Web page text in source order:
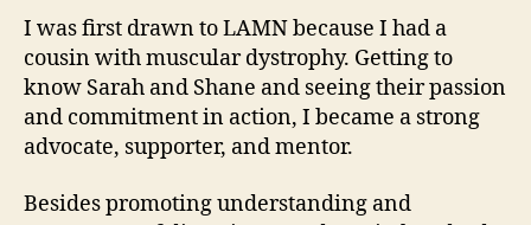
I was first drawn to LAMN because I had a
cousin with muscular dystrophy. Getting to
know Sarah and Shane and seeing their passion
and commitment in action, I became a strong
advocate, supporter, and mentor.
Besides promoting understanding and